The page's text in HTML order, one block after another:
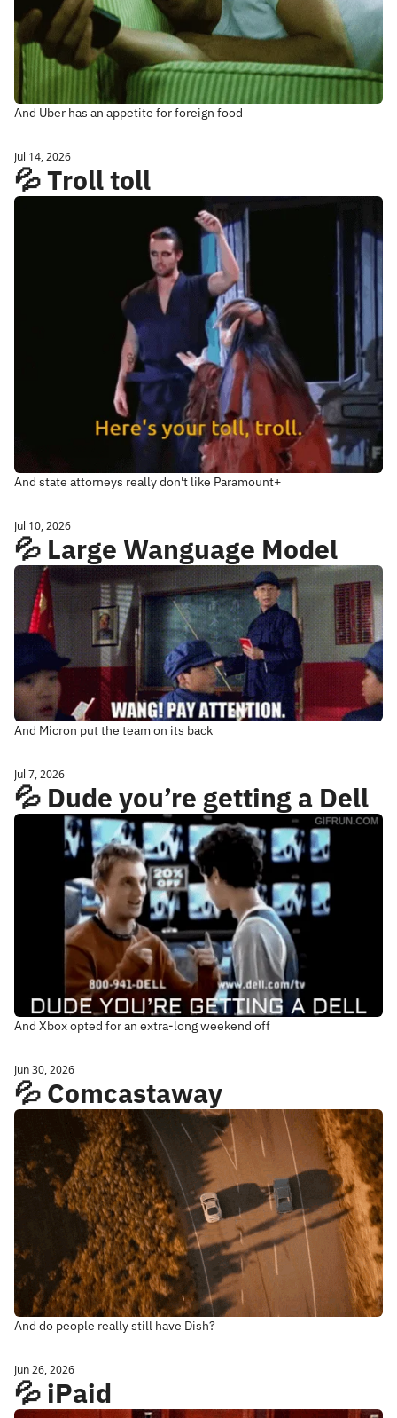
And Uber has an appetite for foreign food
Jul 14, 2026
💦 Troll toll
And state attorneys really don't like Paramount+
Jul 10, 2026
💦 Large Wanguage Model
And Micron put the team on its back
Jul 7, 2026
💦 Dude you’re getting a Dell
And Xbox opted for an extra-long weekend off
Jun 30, 2026
💦 Comcastaway
Jun 26, 2026
💦 iPaid